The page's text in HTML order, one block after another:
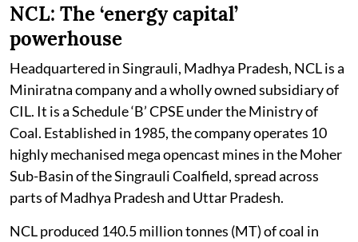
NCL: The ‘energy capital’
powerhouse
Headquartered in Singrauli, Madhya Pradesh, NCL is a
Miniratna company and a wholly owned subsidiary of
CIL. It is a Schedule ‘B’ CPSE under the Ministry of
Coal. Established in 1985, the company operates 10
highly mechanised mega opencast mines in the Moher
Sub-Basin of the Singrauli Coalfield, spread across
parts of Madhya Pradesh and Uttar Pradesh.
NCL produced 140.5 million tonnes (MT) of coal in